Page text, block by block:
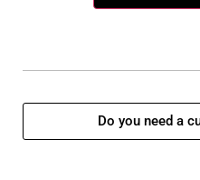
Do you need a